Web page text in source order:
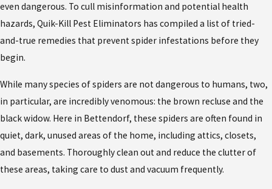
even dangerous. To cull misinformation and potential health
hazards, Quik-Kill Pest Eliminators has compiled a list of tried-
and-true remedies that prevent spider infestations before they
begin.
While many species of spiders are not dangerous to humans, two,
in particular, are incredibly venomous: the brown recluse and the
black widow. Here in Bettendorf, these spiders are often found in
quiet, dark, unused areas of the home, including attics, closets,
and basements. Thoroughly clean out and reduce the clutter of
these areas, taking care to dust and vacuum frequently.